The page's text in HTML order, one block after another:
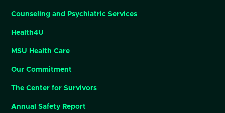
Counseling and Psychiatric Services
Health4U
MSU Health Care
Our Commitment
The Center for Survivors
Annual Safety Report